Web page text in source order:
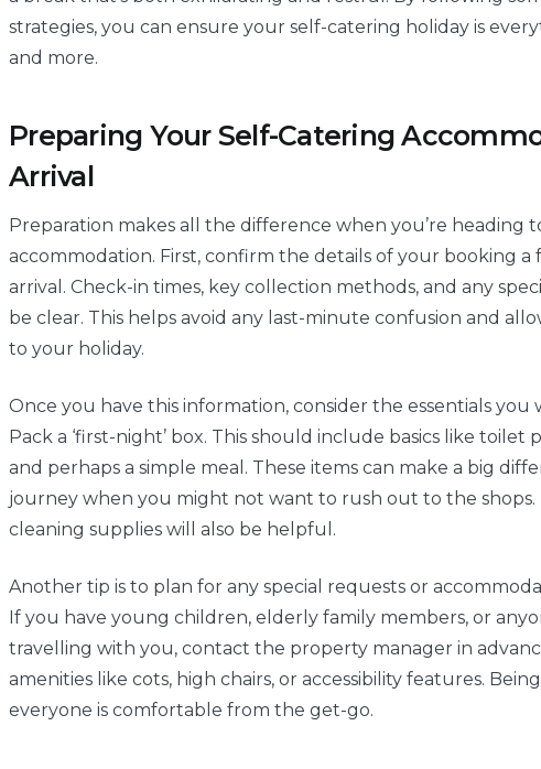
strategies, you can ensure your self-catering holiday is
and more.
Preparing Your Self-Catering
Arrival
Preparation makes all the difference when you’re heading
accommodation. First, confirm the details of your booking a
arrival. Check-in times, key collection methods, and any
be clear. This helps avoid any last-minute confusion and
to your holiday.
Once you have this information, consider the essentials you
Pack a ‘first-night’ box. This should include basics like toilet
and perhaps a simple meal. These items can make a big
journey when you might not want to rush out to the shops.
cleaning supplies will also be helpful.
Another tip is to plan for any special requests or
If you have young children, elderly family members, or
travelling with you, contact the property manager in
amenities like cots, high chairs, or accessibility features.
everyone is comfortable from the get-go.